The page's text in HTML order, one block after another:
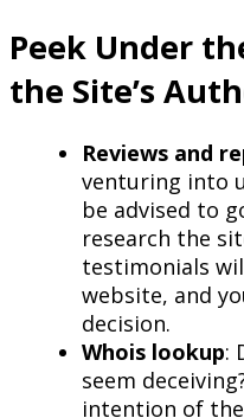
Peek Under
the Site’s
Reviews and
venturing into
be advised to
research the
testimonials
website, and
decision.
Whois lookup:
seem
intention of